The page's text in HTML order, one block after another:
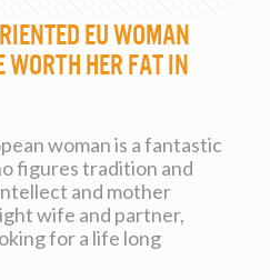
Eu Woman
Her Fat in
woman is a fantastic
figures tradition and
and mother
wife and partner,
for a life long